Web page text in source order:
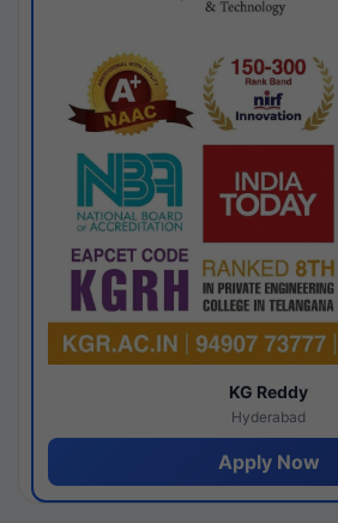
KG Reddy
Hyderabad
Apply Now